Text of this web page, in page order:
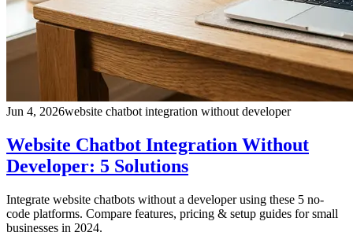
Jun 4, 2026website chatbot integration without developer
Website Chatbot Integration Without
Developer: 5 Solutions
Integrate website chatbots without a developer using these 5 no-
code platforms. Compare features, pricing & setup guides for small
businesses in 2024.